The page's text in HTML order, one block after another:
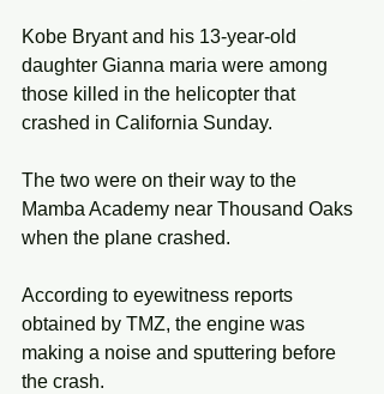
Kobe Bryant and his 13-year-old
daughter Gianna maria were among
those killed in the helicopter that
crashed in California Sunday.
The two were on their way to the
Mamba Academy near Thousand Oaks
when the plane crashed.
According to eyewitness reports
obtained by TMZ, the engine was
making a noise and sputtering before
the crash.